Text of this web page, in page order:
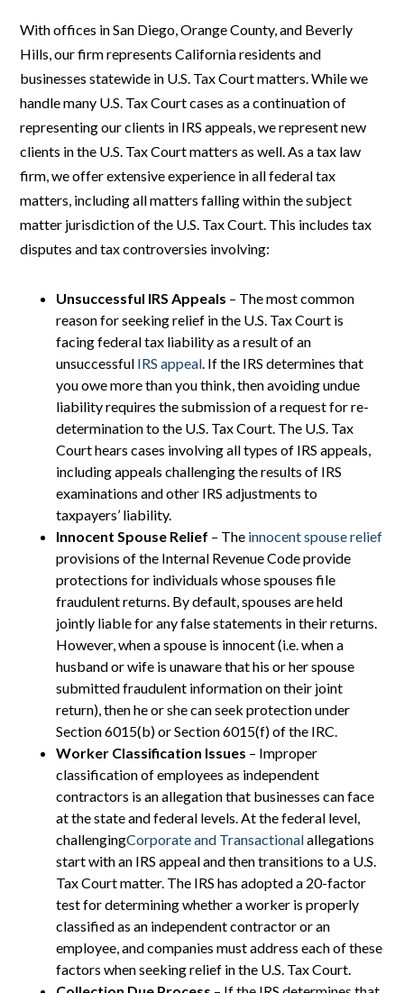
With offices in San Diego, Orange County, and Beverly
Hills, our firm represents California residents and
businesses statewide in U.S. Tax Court matters. While we
handle many U.S. Tax Court cases as a continuation of
representing our clients in IRS appeals, we represent new
clients in the U.S. Tax Court matters as well. As a tax law
firm, we offer extensive experience in all federal tax
matters, including all matters falling within the subject
matter jurisdiction of the U.S. Tax Court. This includes tax
disputes and tax controversies involving:
Unsuccessful IRS Appeals – The most common
reason for seeking relief in the U.S. Tax Court is
facing federal tax liability as a result of an
unsuccessful IRS appeal. If the IRS determines that
you owe more than you think, then avoiding undue
liability requires the submission of a request for re-
determination to the U.S. Tax Court. The U.S. Tax
Court hears cases involving all types of IRS appeals,
including appeals challenging the results of IRS
examinations and other IRS adjustments to
taxpayers’ liability.
Innocent Spouse Relief – The innocent spouse relief
provisions of the Internal Revenue Code provide
protections for individuals whose spouses file
fraudulent returns. By default, spouses are held
jointly liable for any false statements in their returns.
However, when a spouse is innocent (i.e. when a
husband or wife is unaware that his or her spouse
submitted fraudulent information on their joint
return), then he or she can seek protection under
Section 6015(b) or Section 6015(f) of the IRC.
Worker Classification Issues – Improper
classification of employees as independent
contractors is an allegation that businesses can face
at the state and federal levels. At the federal level,
challengingCorporate and Transactionalallegations
start with an IRS appeal and then transitions to a U.S.
Tax Court matter. The IRS has adopted a 20-factor
test for determining whether a worker is properly
classified as an independent contractor or an
employee, and companies must address each of these
factors when seeking relief in the U.S. Tax Court.